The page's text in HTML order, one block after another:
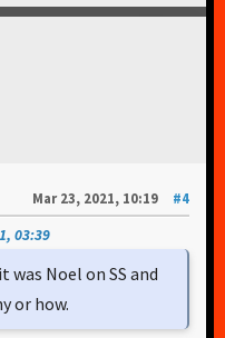
Mar 23, 2021, 10:19
#4
03:39
Noel on SS and
or how.